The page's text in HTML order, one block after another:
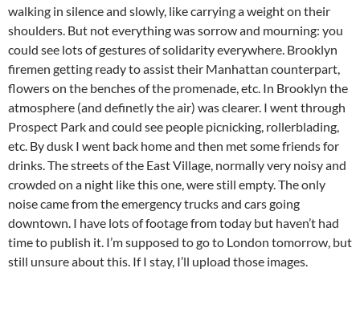
walking in silence and slowly, like carrying a weight on their
shoulders. But not everything was sorrow and mourning: you
could see lots of gestures of solidarity everywhere. Brooklyn
firemen getting ready to assist their Manhattan counterpart,
flowers on the benches of the promenade, etc. In Brooklyn the
atmosphere (and definetly the air) was clearer. I went through
Prospect Park and could see people picnicking, rollerblading,
etc. By dusk I went back home and then met some friends for
drinks. The streets of the East Village, normally very noisy and
crowded on a night like this one, were still empty. The only
noise came from the emergency trucks and cars going
downtown. I have lots of footage from today but haven’t had
time to publish it. I’m supposed to go to London tomorrow, but
still unsure about this. If I stay, I’ll upload those images.